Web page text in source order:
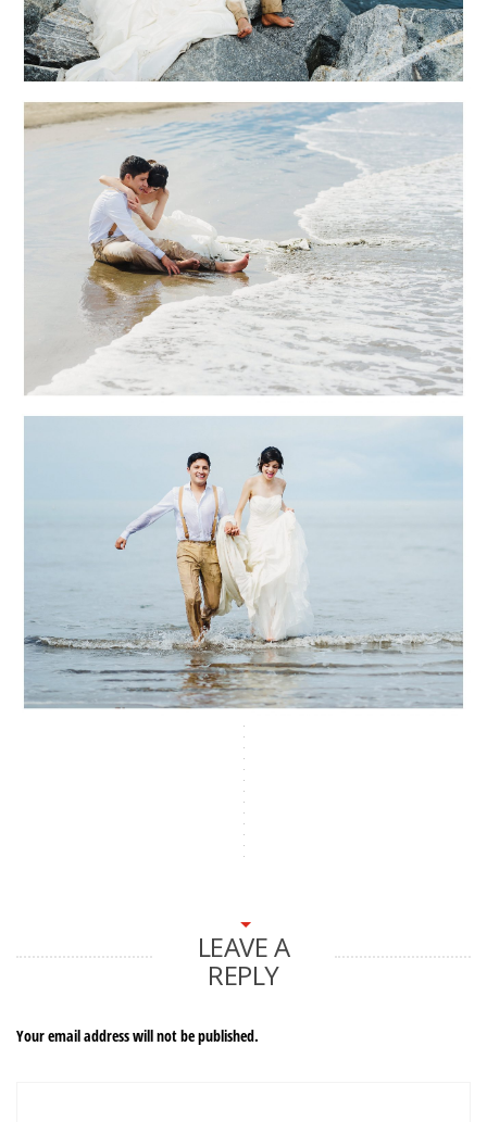
LEAVE A
REPLY
Your email address will not be published.